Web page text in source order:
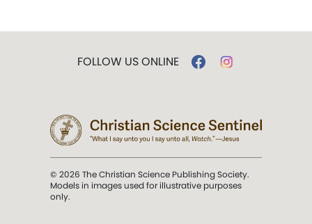
FOLLOW US ONLINE
© 2026 The Christian Science Publishing Society.
Models in images used for illustrative purposes
only.